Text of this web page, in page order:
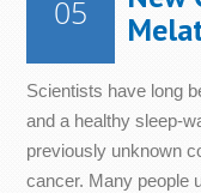
05
Scientists have long
and a healthy sleep-
previously unknown
cancer. Many people